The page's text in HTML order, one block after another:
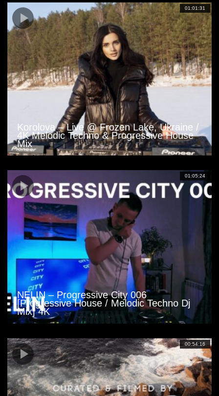
01:01:31
Korolova – Live @ Frozen Lake, Ukraine /
4K Melodic Techno & Progressive House
Mix
01:05:24
NELIN – Progressive City 006
[Progressive House / Melodic Techno Dj
Mix] 4K
00:54:16